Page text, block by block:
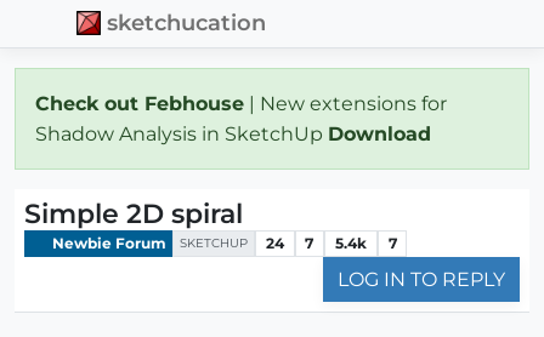
sketchucation
Check out Febhouse | New extensions for
Shadow Analysis in SketchUp Download
Simple 2D spiral
Newbie Forum SKETCHUP 24 7 5.4k 7
LOG IN TO REPLY